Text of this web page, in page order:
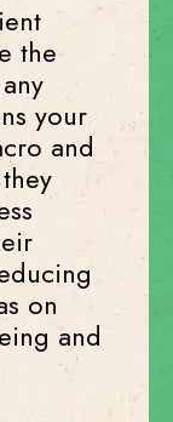
the
your
and
on
and